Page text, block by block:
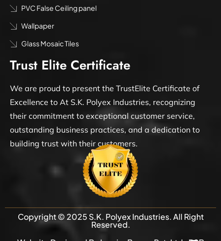
PVC False Ceiling panel
Wallpaper
Glass Mosaic Tiles
Trust Elite Certificate
We are proud to present the TrustElite Certificate of
Excellence to At S.K. Polyex Industries, recognizing
their commitment to exceptional customer service,
outstanding business practices, and a dedication to
building trust with their customers.
Copyright © 2025 S.K. Polyex Industries. All Right
Reserved.